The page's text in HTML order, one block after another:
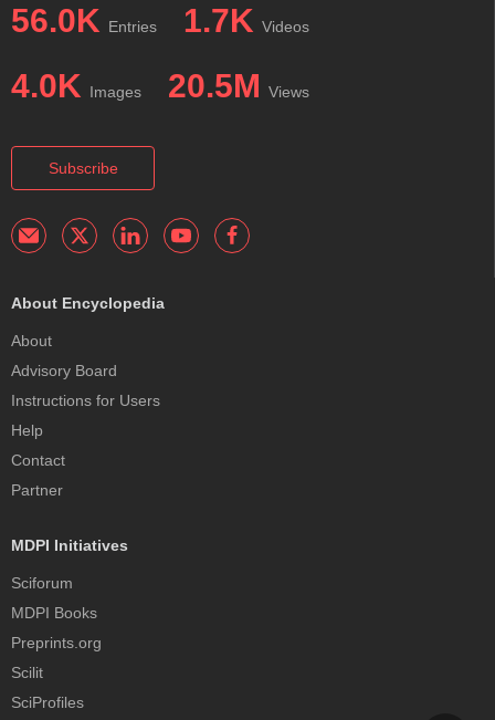
56.0K Entries 1.7K Videos
4.0K Images 20.5M Views
Subscribe
About Encyclopedia
About
Advisory Board
Instructions for Users
Help
Contact
Partner
MDPI Initiatives
Sciforum
MDPI Books
Preprints.org
Scilit
SciProfiles